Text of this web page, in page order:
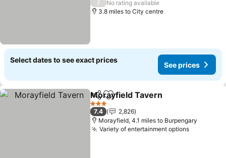
/
No rating available
3.8 miles to City centre
Select dates to see exact prices
See prices
ShareAdd to favourites
Morayfield Tavern
3 Stars
7.4
2,826
Morayfield, 4.1 miles to Burpengary
Variety of entertainment options